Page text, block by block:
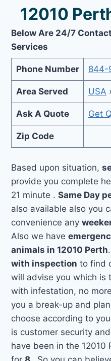
12010
Below Are 24/7
Services
Phone Number 844-
Area Served USA
Ask A Quote Get
Zip Code
Based upon situation,
provide you complete
21 minute .Same Day
also available also you
convenience any
Also we have
animals in 12010 Perth
with inspection to find
will advise you which is
with infestation, no
you a break-up and
choose according to
is customer security
have been in the 12010